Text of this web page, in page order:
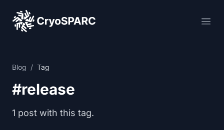
CryoSPARC
Blog / Tag
#release
1 post with this tag.